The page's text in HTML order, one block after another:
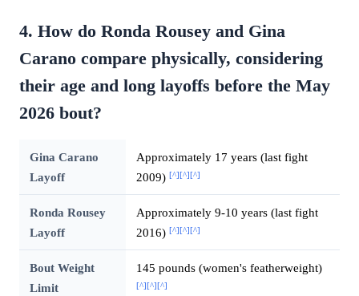
4. How do Ronda Rousey and Gina
Carano compare physically, considering
their age and long layoffs before the May
2026 bout?
Gina Carano
Layoff
Approximately 17 years (last fight
2009) [^][^][^]
Ronda Rousey
Layoff
Approximately 9-10 years (last fight
2016) [^][^][^]
Bout Weight
Limit
145 pounds (women's featherweight)
[^][^][^]